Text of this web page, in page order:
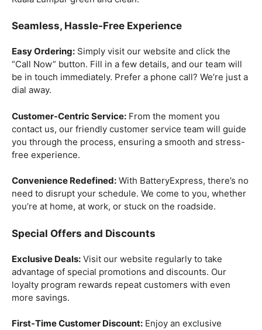
Seamless, Hassle-Free Experience
Easy Ordering: Simply visit our website and click the
“Call Now” button. Fill in a few details, and our team will
be in touch immediately. Prefer a phone call? We’re just a
dial away.
Customer-Centric Service: From the moment you
contact us, our friendly customer service team will guide
you through the process, ensuring a smooth and stress-
free experience.
Convenience Redefined: With BatteryExpress, there’s no
need to disrupt your schedule. We come to you, whether
you’re at home, at work, or stuck on the roadside.
Special Offers and Discounts
Exclusive Deals: Visit our website regularly to take
advantage of special promotions and discounts. Our
loyalty program rewards repeat customers with even
more savings.
First-Time Customer Discount: Enjoy an exclusive